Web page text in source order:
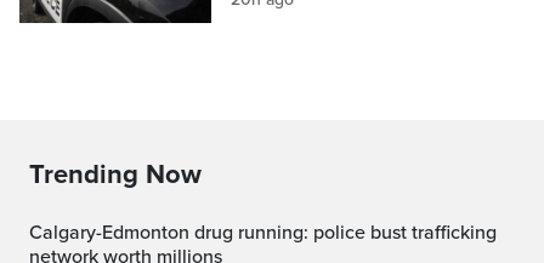
Trending Now
Calgary-Edmonton drug running: police bust trafficking
network worth millions